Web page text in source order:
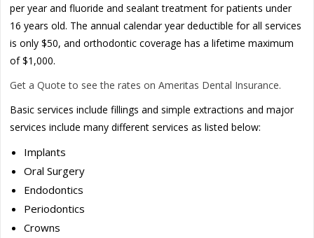
per year and fluoride and sealant treatment for patients under
16 years old. The annual calendar year deductible for all services
is only $50, and orthodontic coverage has a lifetime maximum
of $1,000.
Get a Quote to see the rates on Ameritas Dental Insurance.
Basic services include fillings and simple extractions and major
services include many different services as listed below:
Implants
Oral Surgery
Endodontics
Periodontics
Crowns